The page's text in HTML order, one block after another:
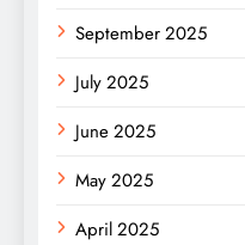
September 2025
July 2025
June 2025
May 2025
April 2025